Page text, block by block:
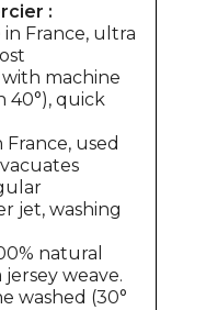
:
France, ultra
machine
40°), quick
France, used
jet, washing
natural
weave.
washed (30°